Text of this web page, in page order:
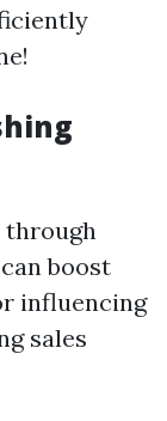
through
boost
influencing
sales